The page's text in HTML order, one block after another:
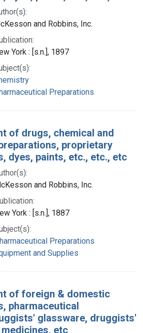
and Robbins, Inc.
York : [s.n.], 1897
Preparations
of drugs, chemical and
proprietary
dyes, paints, etc., etc., etc
and Robbins, Inc.
York : [s.n.], 1887
Preparations
and Supplies
of foreign & domestic
pharmaceutical
glassware, druggists'
etc